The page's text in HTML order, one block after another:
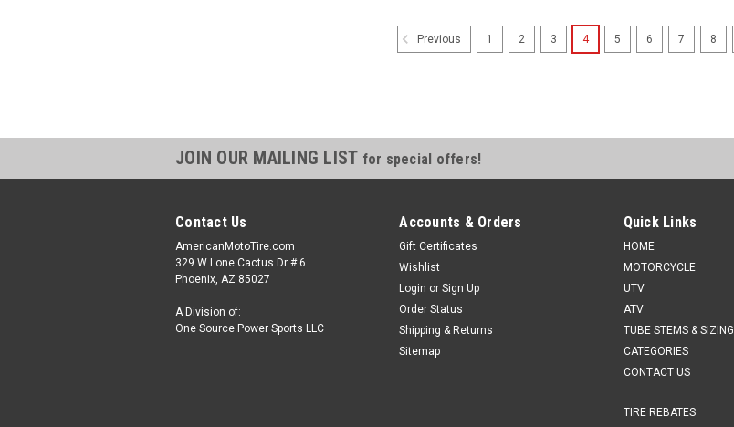
Previous 1 2 3 4 5 6 7 8
JOIN OUR MAILING LIST for special offers!
Contact Us
AmericanMotoTire.com
329 W Lone Cactus Dr # 6
Phoenix, AZ 85027
A Division of:
One Source Power Sports LLC
Accounts & Orders
Gift Certificates
Wishlist
Login or Sign Up
Order Status
Shipping & Returns
Sitemap
Quick Links
HOME
MOTORCYCLE
UTV
ATV
TUBE STEMS & SIZING
CATEGORIES
CONTACT US
TIRE REBATES